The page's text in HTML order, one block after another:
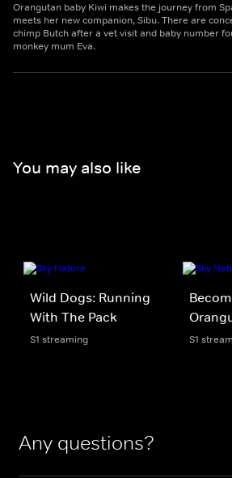
Orangutan baby Kiwi makes the journey from
meets her new companion, Sibu. There are
chimp Butch after a vet visit and baby number
monkey mum Eva.
You may also like
Wild Dogs: Running
With The Pack
S1 streaming S1
Any questions?